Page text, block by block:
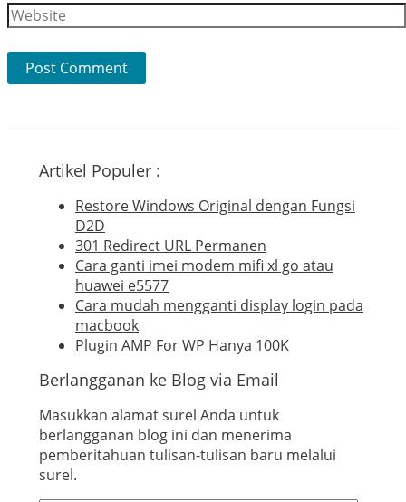
Website
Artikel Populer :
Restore Windows Original dengan Fungsi
D2D
301 Redirect URL Permanen
Cara ganti imei modem mifi xl go atau
huawei e5577
Cara mudah mengganti display login pada
macbook
Plugin AMP For WP Hanya 100K
Berlangganan ke Blog via Email
Masukkan alamat surel Anda untuk
berlangganan blog ini dan menerima
pemberitahuan tulisan-tulisan baru melalui
surel.